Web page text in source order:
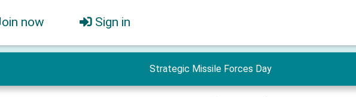
now Sign in
Strategic Missile Forces Day